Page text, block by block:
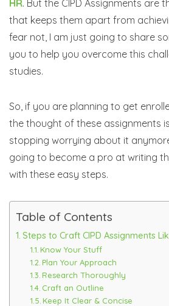
HR. But the CIPD Assignments are
that keeps them apart from
fear not, I am just going to share
you to help you overcome this
studies.
So, if you are planning to get
the thought of these assignments
stopping worrying about it
going to become a pro at writing
with these easy steps.
Table of Contents
Steps to Craft CIPD Assignments
Know Your Stuff
Plan Your Approach
Research Thoroughly
Craft an Outline
Keep It Clear & Concise